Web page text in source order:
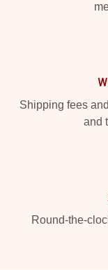
Shipping fees
and
Round-the-